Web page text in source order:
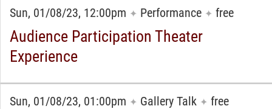
Sun, 01/08/23, 12:00pm ✦ Performance ✦ free
Audience Participation Theater
Experience
Sun, 01/08/23, 01:00pm ✦ Gallery Talk ✦ free